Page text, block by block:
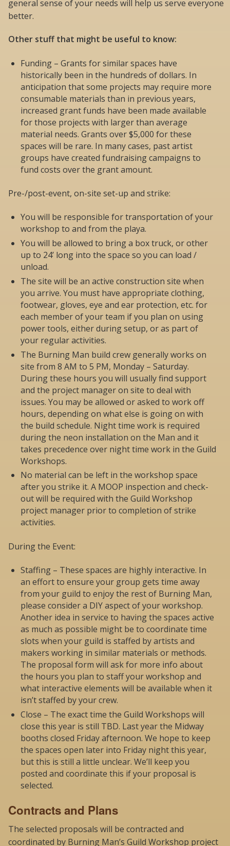
general sense of your needs will help us serve everyone
better.
Other stuff that might be useful to know:
Funding – Grants for similar spaces have
historically been in the hundreds of dollars. In
anticipation that some projects may require more
consumable materials than in previous years,
increased grant funds have been made available
for those projects with larger than average
material needs. Grants over $5,000 for these
spaces will be rare. In many cases, past artist
groups have created fundraising campaigns to
fund costs over the grant amount.
Pre-/post-event, on-site set-up and strike:
You will be responsible for transportation of your
workshop to and from the playa.
You will be allowed to bring a box truck, or other
up to 24’ long into the space so you can load /
unload.
The site will be an active construction site when
you arrive. You must have appropriate clothing,
footwear, gloves, eye and ear protection, etc. for
each member of your team if you plan on using
power tools, either during setup, or as part of
your regular activities.
The Burning Man build crew generally works on
site from 8 AM to 5 PM, Monday – Saturday.
During these hours you will usually find support
and the project manager on site to deal with
issues. You may be allowed or asked to work off
hours, depending on what else is going on with
the build schedule. Night time work is required
during the neon installation on the Man and it
takes precedence over night time work in the Guild
Workshops.
No material can be left in the workshop space
after you strike it. A MOOP inspection and check-
out will be required with the Guild Workshop
project manager prior to completion of strike
activities.
During the Event:
Staffing – These spaces are highly interactive. In
an effort to ensure your group gets time away
from your guild to enjoy the rest of Burning Man,
please consider a DIY aspect of your workshop.
Another idea in service to having the spaces active
as much as possible might be to coordinate time
slots when your guild is staffed by artists and
makers working in similar materials or methods.
The proposal form will ask for more info about
the hours you plan to staff your workshop and
what interactive elements will be available when it
isn’t staffed by your crew.
Close – The exact time the Guild Workshops will
close this year is still TBD. Last year the Midway
booths closed Friday afternoon. We hope to keep
the spaces open later into Friday night this year,
but this is still a little unclear. We’ll keep you
posted and coordinate this if your proposal is
selected.
Contracts and Plans
The selected proposals will be contracted and
coordinated by Burning Man’s Guild Workshop project